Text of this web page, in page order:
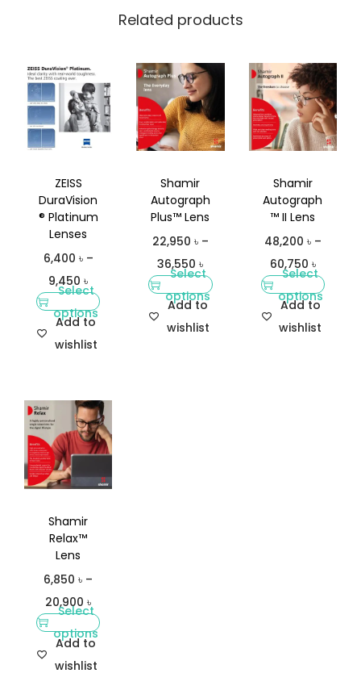
Related products
ZEISS
DuraVision
® Platinum
Lenses
6,400 ৳–
9,450৳
Select
options
Add to
wishlist
Shamir
Autograph
Plus™ Lens
22,950 ৳–
36,550৳
Select
options
Add to
wishlist
Shamir
Autograph
™ II Lens
48,200 ৳–
60,750 ৳
Select
options
Add to
wishlist
Shamir
Relax™
Lens
6,850৳ –
20,900৳
Select
options
Add to
wishlist